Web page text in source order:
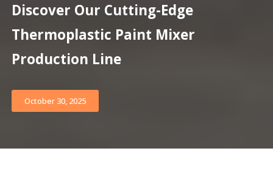
Discover Our Cutting-Edge
Thermoplastic Paint Mixer
Production Line
October 30, 2025